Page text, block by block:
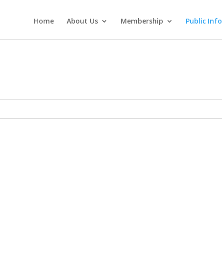
Home About Us Membership Public Info